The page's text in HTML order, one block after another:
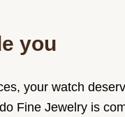
you
your watch
Fine Jewelry is